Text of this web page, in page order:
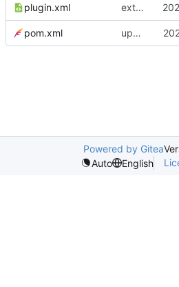
plugin.xml extends configurability of generator
pom.xml updates version number
Powered by Gitea
Auto
English